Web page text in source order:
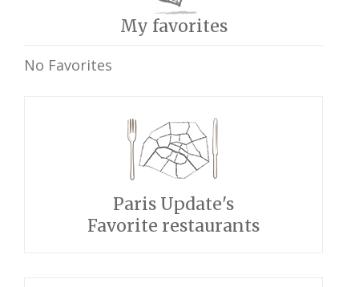
My favorites
No Favorites
Paris Update's
Favorite restaurants